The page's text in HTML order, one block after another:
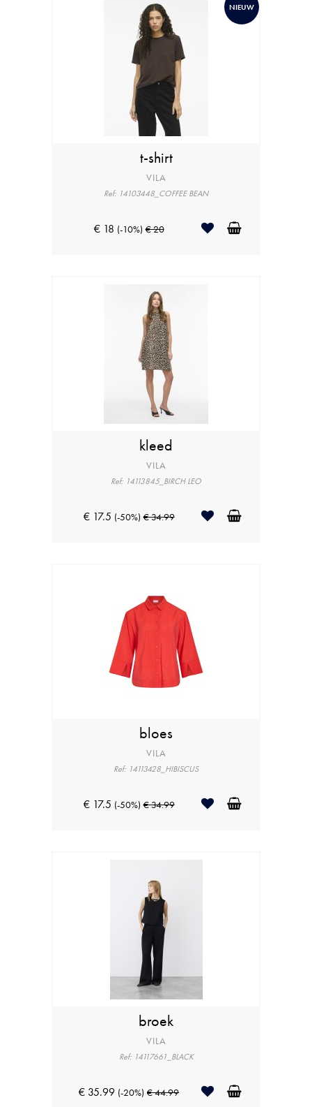
NIEUW
t-shirt
VILA
Ref: 14103448_COFFEE BEAN
€ 18 (-10%) € 20
kleed
VILA
Ref: 14113845_BIRCH LEO
€ 17.5 (-50%) € 34.99
bloes
VILA
Ref: 14113428_HIBISCUS
€ 17.5 (-50%) € 34.99
broek
VILA
Ref: 14117661_BLACK
€ 35.99 (-20%) € 44.99